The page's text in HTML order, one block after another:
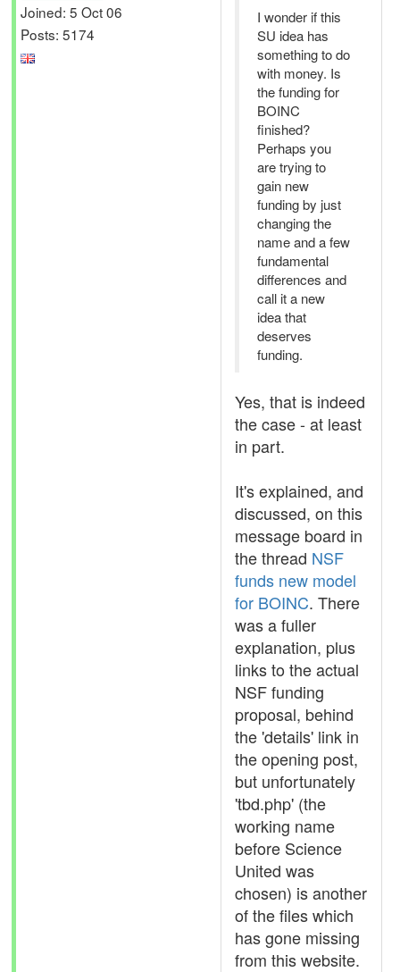
Joined: 5 Oct 06
Posts: 5174
I wonder if this
SU idea has
something to do
with money. Is
the funding for
BOINC
finished?
Perhaps you
are trying to
gain new
funding by just
changing the
name and a few
fundamental
differences and
call it a new
idea that
deserves
funding.
Yes, that is indeed
the case - at least
in part.
It's explained, and
discussed, on this
message board in
the thread NSF
funds new model
for BOINC. There
was a fuller
explanation, plus
links to the actual
NSF funding
proposal, behind
the 'details' link in
the opening post,
but unfortunately
'tbd.php' (the
working name
before Science
United was
chosen) is another
of the files which
has gone missing
from this website.